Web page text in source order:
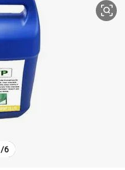
container house
tshirt
pullover hoody
human hair wig
/6